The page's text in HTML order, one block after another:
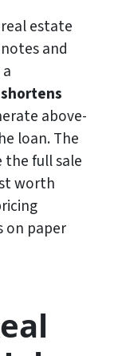
estate
and
shortens
above-
loan. The
the full sale
worth
on paper